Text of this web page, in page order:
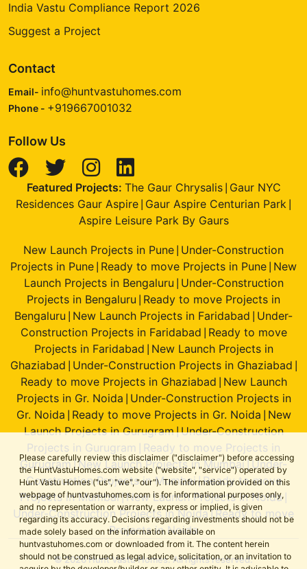
Please carefully review this disclaimer ("disclaimer") before accessing
the HuntVastuHomes.com website ("website", "service") operated by
Hunt Vastu Homes ("us", "we", "our"). The information provided on this
webpage of huntvastuhomes.com is for informational purposes only,
and no representation or warranty, express or implied, is given
regarding its accuracy. Decisions regarding investments should not be
made solely based on the information available on
huntvastuhomes.com or downloaded from it. The content herein
should not be construed as legal advice, solicitation, or an invitation to
India Vastu Compliance Report 2026
Suggest a Project
Contact
Email- info@huntvastuhomes.com
Phone - +919667001032
Follow Us
Featured Projects: The Gaur Chrysalis| Gaur NYC
Residences Gaur Aspire Gaur Aspire Centurian Park
Aspire Leisure Park By Gaurs
New Launch Projects in Pune Under-Construction
Projects in Pune Ready to move Projects in Pune New
Launch Projects in Bengaluru Under-Construction
Projects in Bengaluru Ready to move Projects in
Bengaluru New Launch Projects in Faridabad Under-
Construction Projects in Faridabad Ready to move
Projects in Faridabad New Launch Projects in
Ghaziabad Under-Construction Projects in Ghaziabad
Ready to move Projects in Ghaziabad New Launch
Projects in Gr. Noida Under-Construction Projects in
Gr. Noida Ready to move Projects in Gr. Noida New
Launch Projects in Gurugram|Under-Construction
Projects in Gurugram
Ready to move Projects in
Gurugram |New Launch Projects in Mumbai Under-
Construction Projects in Mumbai|Ready to move
Projects in Mumbai|New Launch Projects in Noida|
Under-Construction Projects in Noida|Ready to move
Projects in Noida
© 2026 Hunt Vastu Homes. All rights reserved.